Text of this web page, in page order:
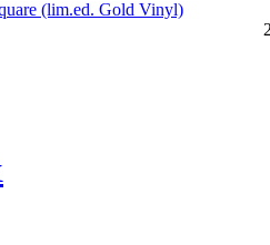
(lim.ed. Gold Vinyl)